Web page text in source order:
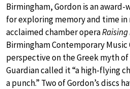
Birmingham, Gordon is an
for exploring memory and time
acclaimed chamber opera
Birmingham Contemporary
perspective on the Greek myth
Guardian called it “a high-flying
a punch.” Two of Gordon’s discs